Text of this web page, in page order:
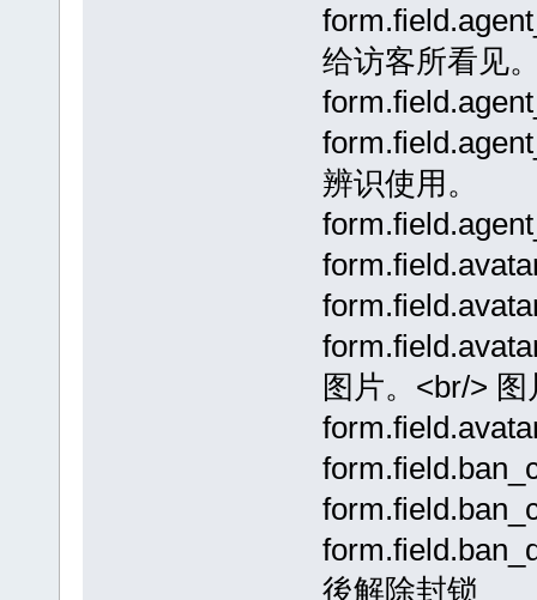
给访客所看见
辨识使用。
图片。<br/>
後解除封锁